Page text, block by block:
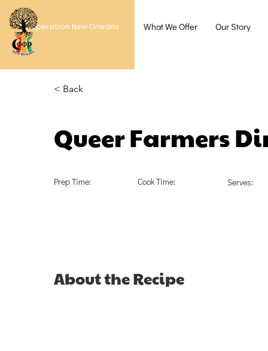
Cooperation New Orleans What We Offer Our Story
< Back
Queer Farmers
Prep Time: Cook Time: Serves:
About the Recipe